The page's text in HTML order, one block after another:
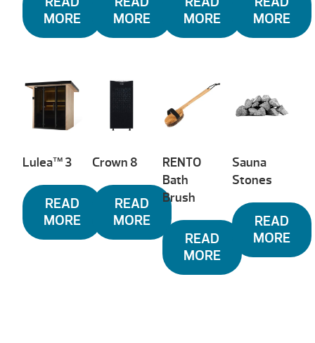
MORE
MORE
MORE
MORE
Lulea™ 3
READ
MORE
Crown 8
READ
MORE
RENTO
Bath
Brush
READ
MORE
Sauna
Stones
READ
MORE